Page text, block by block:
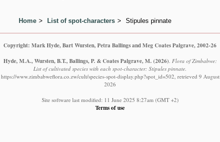
Home List of spot-characters Stipules pinnate
Copyright: Mark Hyde, Bart Wursten, Petra Ballings and Meg Coates Palgrave, 2002-26
Hyde, M.A., Wursten, B.T., Ballings, P. & Coates Palgrave, M. (2026) Flora of Zimbabwe:
List of cultivated species with each spot-character: Stipules pinnate.
https://www.zimbabweflora.co.zw/cult/species-spot-display.php?spot_id=502, retrieved 9 August
2026
Site software last modified: 11 June 2025 8:27am (GMT +2)
Terms of use